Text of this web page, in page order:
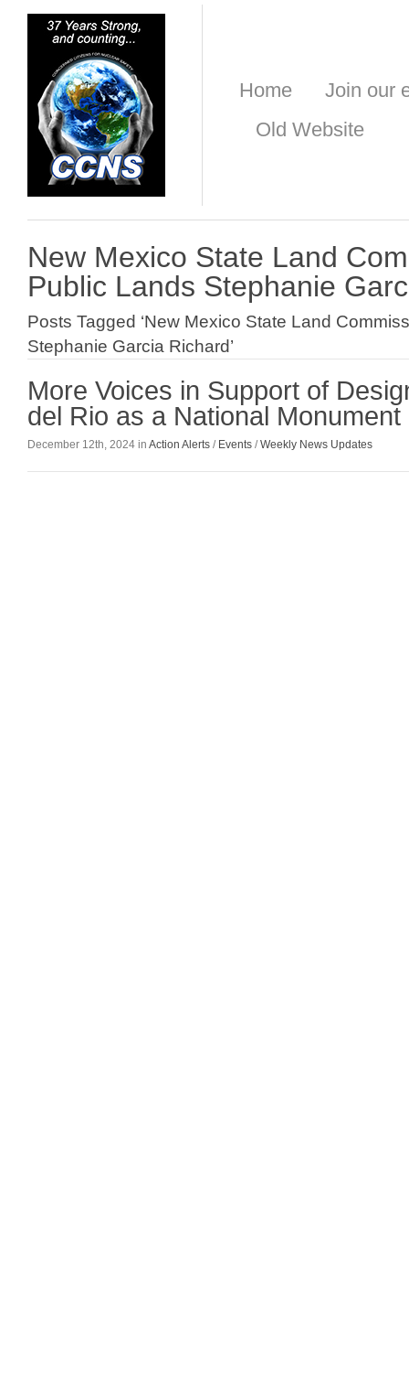
Home
Join our
Old Website
New Mexico State Land
Public Lands Stephanie
Posts Tagged ‘New Mexico State Land
Stephanie Garcia Richard’
More Voices in Support of
del Rio as a National Monument
December 12th, 2024 in Action Alerts / Events /Weekly News Updates